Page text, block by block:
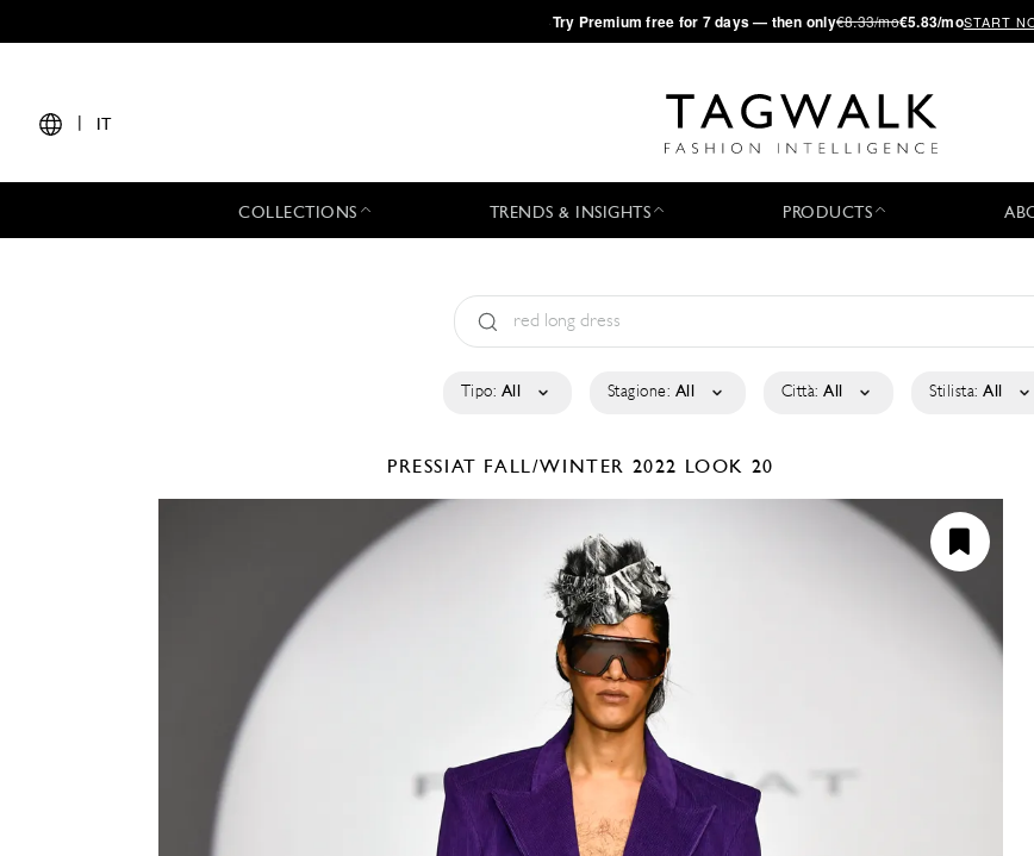
·Try Premium free for 7 days — then only€8.33/mo€5.83/moSTART
IT
COLLECTIONS TRENDS & INSIGHTS PRODUCTS
Tipo: All Stagione: All Città: All Stilista: All
PRESSIAT FALL/WINTER 2022 LOOK 20